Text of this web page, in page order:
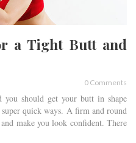
a Tight Butt and
0 Comments
you should get your butt in shape
quick ways. A firm and round
make you look confident. There